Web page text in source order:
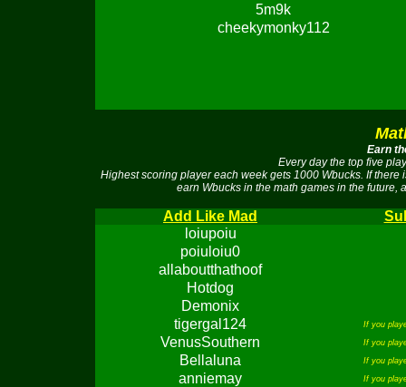
5m9k
cheekymonky112
Earn
Every day the top five
Highest scoring player each week gets 1000 Wbucks. If
earn Wbucks in the math games in the future,
Add Like Mad
loiupoiu
poiuloiu0
allaboutthathoof
Hotdog
Demonix
tigergal124
If you
VenusSouthern If you
Bellaluna If you
anniemay If you